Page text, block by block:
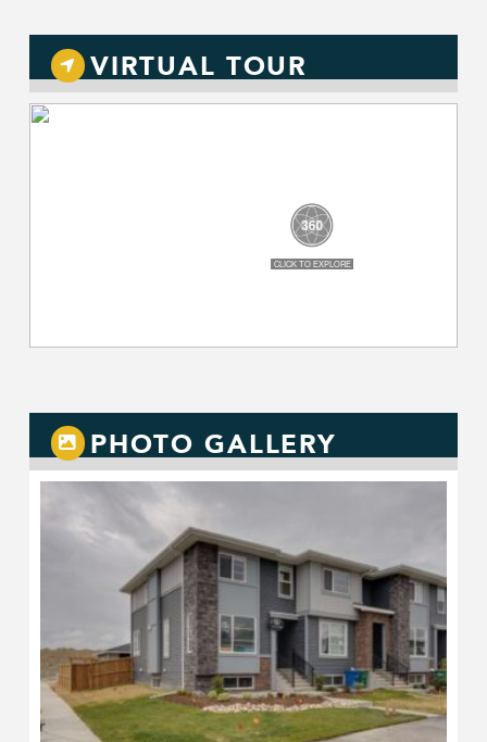
VIRTUAL TOUR
PHOTO GALLERY